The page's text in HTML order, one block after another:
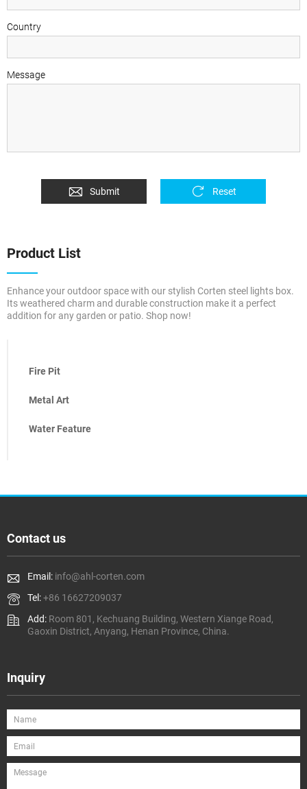
Product List
Enhance your outdoor space with our stylish Corten steel lights box.
Its weathered charm and durable construction make it a perfect
addition for any garden or patio. Shop now!
Fire Pit
Metal Art
Water Feature
Country
Message
Submit Reset
Contact us
Email: info@ahl-corten.com
Tel:+86 16627209037
Add: Room 801, Kechuang Building, Western Xiange Road,
Gaoxin District, Anyang, Henan Province, China.
Inquiry